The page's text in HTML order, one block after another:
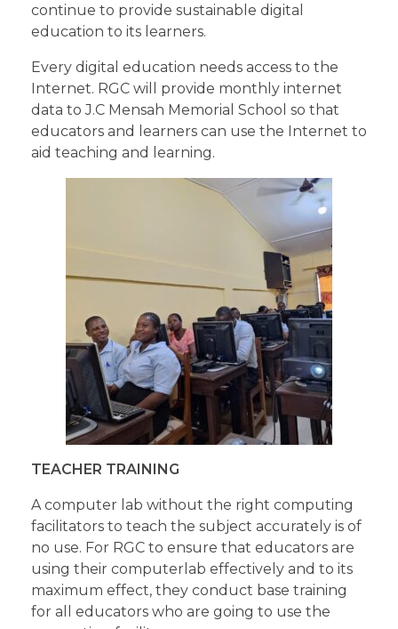
continue to provide sustainable digital
education to its learners.
Every digital education needs access to the
Internet. RGC will provide monthly internet
data to J.C Mensah Memorial School so that
educators and learners can use the Internet to
aid teaching and learning.
TEACHER TRAINING
A computer lab without the right computing
facilitators to teach the subject accurately is of
no use. For RGC to ensure that educators are
using their computerlab effectively and to its
maximum effect, they conduct base training
for all educators who are going to use the